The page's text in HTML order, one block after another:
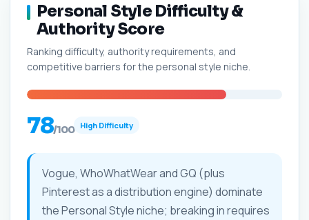
Personal Style Difficulty &
Authority Score
Ranking difficulty, authority requirements, and
competitive barriers for the personal style niche.
78/100 High Difficulty
Vogue, WhoWhatWear and GQ (plus
Pinterest as a distribution engine) dominate
the Personal Style niche; breaking in requires